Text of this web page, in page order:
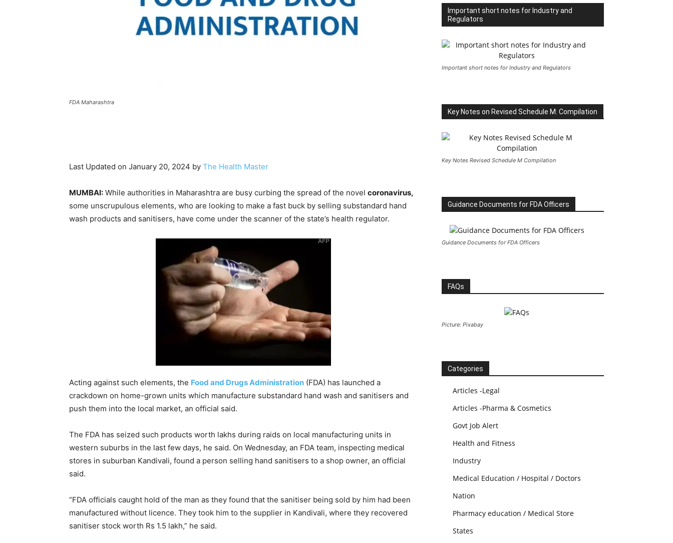
FDA Maharashtra
Last Updated on January 20, 2024 by The Health Master
MUMBAI: While authorities in Maharashtra are busy curbing the spread of the novel coronavirus,
some unscrupulous elements, who are looking to make a fast buck by selling substandard hand
wash products and sanitisers, have come under the scanner of the state’s health regulator.
Acting against such elements, the Food and Drugs Administration (FDA) has launched a
crackdown on home-grown units which manufacture substandard hand wash and sanitisers and
push them into the local market, an official said.
The FDA has seized such products worth lakhs during raids on local manufacturing units in
western suburbs in the last few days, he said. On Wednesday, an FDA team, inspecting medical
stores in suburban Kandivali, found a person selling hand sanitisers to a shop owner, an official
said.
“FDA officials caught hold of the man as they found that the sanitiser being sold by him had been
manufactured without licence. They took him to the supplier in Kandivali, where they recovered
sanitiser stock worth Rs 1.5 lakh,” he said.
Important short notes for Industry and
Regulators
Important short notes for Industry and Regulators
Key Notes on Revised Schedule M: Compilation
Key Notes Revised Schedule M Compilation
Guidance Documents for FDA Officers
Guidance Documents for FDA Officers
FAQs
Picture: Pixabay
Categories
Articles -Legal
Articles -Pharma & Cosmetics
Govt Job Alert
Health and Fitness
Industry
Medical Education / Hospital / Doctors
Nation
Pharmacy education / Medical Store
States